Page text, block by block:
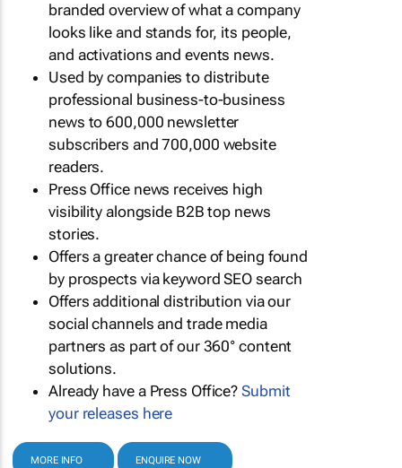
branded overview of what a company
looks like and stands for, its people,
and activations and events news.
Used by companies to distribute
professional business-to-business
news to 600,000 newsletter
subscribers and 700,000 website
readers.
Press Office news receives high
visibility alongside B2B top news
stories.
Offers a greater chance of being found
by prospects via keyword SEO search
Offers additional distribution via our
social channels and trade media
partners as part of our 360° content
solutions.
Already have a Press Office?Submit
your releases here
MORE INFO ENQUIRE NOW